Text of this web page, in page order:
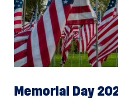
Memorial Day